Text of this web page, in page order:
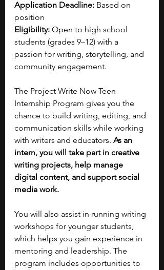
Application Deadline: Based on
position
Eligibility: Open to high school
students (grades 9–12) with a
passion for writing, storytelling, and
community engagement.
The Project Write Now Teen
Internship Program gives you the
chance to build writing, editing, and
communication skills while working
with writers and educators. As an
intern, you will take part in creative
writing projects, help manage
digital content, and support social
media work.
You will also assist in running writing
workshops for younger students,
which helps you gain experience in
mentoring and leadership. The
program includes opportunities to